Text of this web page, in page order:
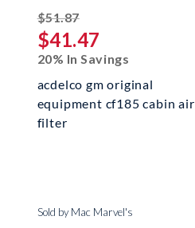
$51.87striked off
$41.47
20% In Savings
acdelco gm original
equipment cf185 cabin air
filter
Sold by Mac Marvel's